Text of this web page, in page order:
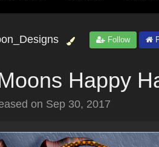
Follow
Happy
on Sep 30, 2017